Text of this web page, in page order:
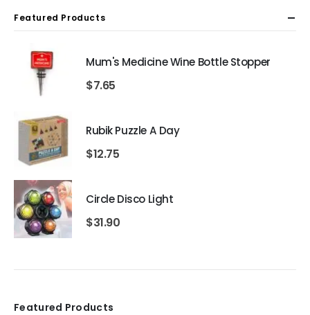
Featured Products
Mum's Medicine Wine Bottle Stopper
$7.65
Rubik Puzzle A Day
$12.75
Circle Disco Light
$31.90
Featured Products